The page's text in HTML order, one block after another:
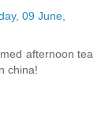
09 June,
afternoon tea
china!